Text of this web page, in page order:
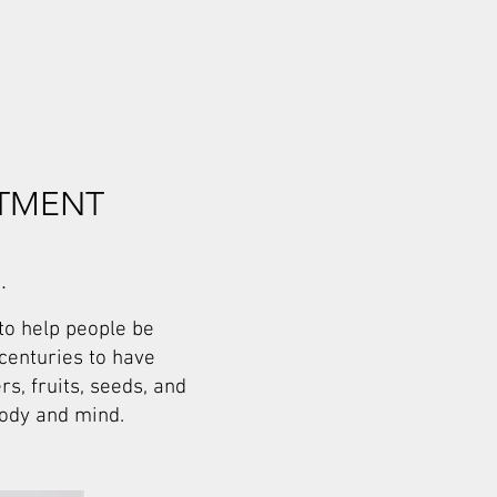
help people be
to have
fruits, seeds, and
and mind.